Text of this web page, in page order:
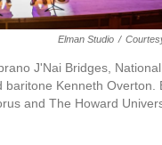
Elman Studio /
J'Nai Bridges,
Kenneth Overton.
and The Howard